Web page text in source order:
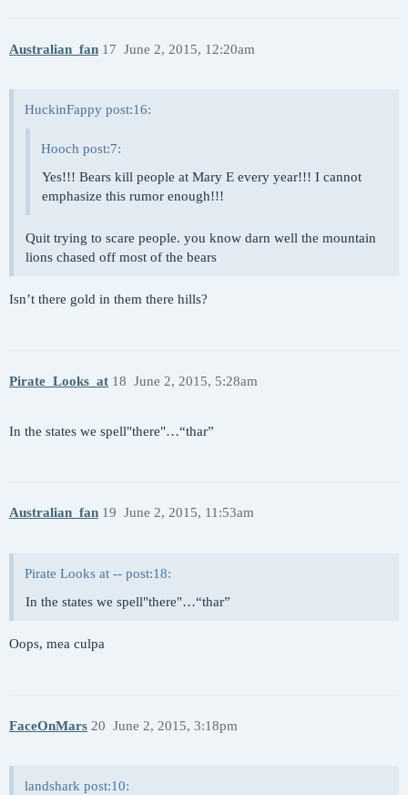
Australian_fan June 2, 2015, 12:20am
17
HuckinFappy post:16:
Hooch post:7:
Yes!!! Bears kill people at Mary E every year!!! I cannot
emphasize this rumor enough!!!
Quit trying to scare people. you know darn well the mountain
lions chased off most of the bears
Isn’t there gold in them there hills?
Pirate_Looks_at June 2, 2015, 5:28am
18
In the states we spell"there"…“thar”
Australian_fan June 2, 2015, 11:53am
19
Pirate Looks at -- post:18:
In the states we spell"there"…“thar”
Oops, mea culpa
FaceOnMars June 2, 2015, 3:18pm
20
landshark post:10: